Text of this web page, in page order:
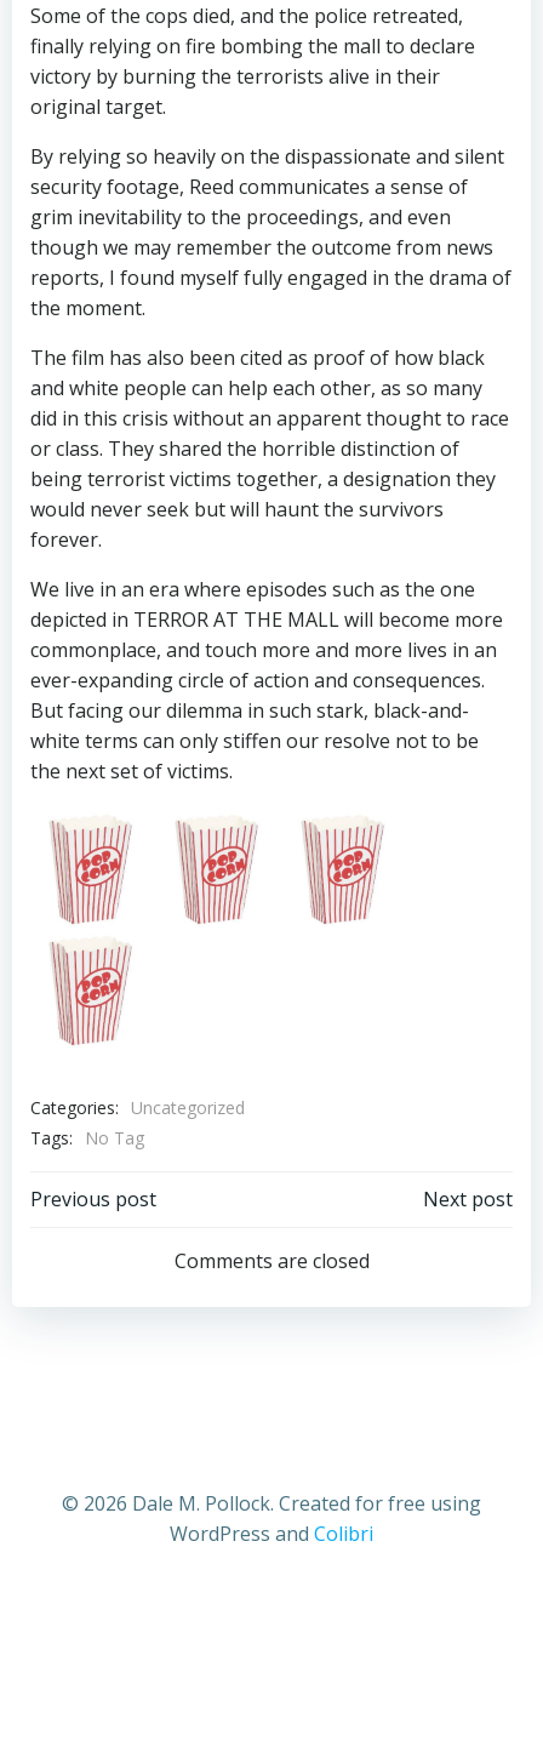
Some of the cops died, and the police retreated,
finally relying on fire bombing the mall to declare
victory by burning the terrorists alive in their
original target.
By relying so heavily on the dispassionate and silent
security footage, Reed communicates a sense of
grim inevitability to the proceedings, and even
though we may remember the outcome from news
reports, I found myself fully engaged in the drama of
the moment.
The film has also been cited as proof of how black
and white people can help each other, as so many
did in this crisis without an apparent thought to race
or class. They shared the horrible distinction of
being terrorist victims together, a designation they
would never seek but will haunt the survivors
forever.
We live in an era where episodes such as the one
depicted in TERROR AT THE MALL will become more
commonplace, and touch more and more lives in an
ever-expanding circle of action and consequences.
But facing our dilemma in such stark, black-and-
white terms can only stiffen our resolve not to be
the next set of victims.
Categories:
Uncategorized
Tags:
No Tag
Post
navigation
Previous post
navigation
Next post
Comments are closed
© 2026 Dale M. Pollock. Created for free using
WordPress and Colibri